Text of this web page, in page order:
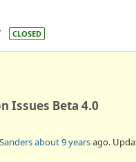
CLOSED
Issues Beta 4.0
about 9 yearsago.